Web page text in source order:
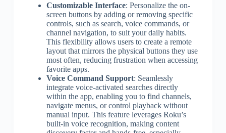
Customizable Interface: Personalize the on-
screen buttons by adding or removing specific
controls, such as search, voice commands, or
channel navigation, to suit your daily habits.
This flexibility allows users to create a remote
layout that mirrors the physical buttons they use
most often, reducing frustration when accessing
favorite apps.
Voice Command Support: Seamlessly
integrate voice-activated searches directly
within the app, enabling you to find channels,
navigate menus, or control playback without
manual input. This feature leverages Roku’s
built-in voice recognition, making content